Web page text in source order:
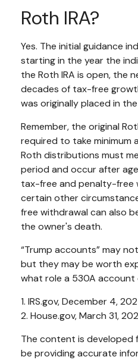
Roth IRA?
Yes. The initial guidance
starting in the year the
the Roth IRA is open, the
decades of tax-free
was originally placed in
Remember, the original
required to take minimum
Roth distributions must
period and occur after
tax-free and penalty-free
certain other
free withdrawal can also
the owner's death.
“Trump accounts” may
but they may be worth
what role a 530A account
1. IRS.gov, December 4,
2. House.gov, March 31,
The content is developed
be providing accurate